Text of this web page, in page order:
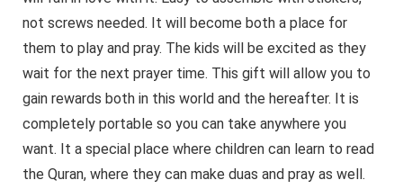
not screws needed. It will become both a place for
them to play and pray. The kids will be excited as they
wait for the next prayer time. This gift will allow you to
gain rewards both in this world and the hereafter. It is
completely portable so you can take anywhere you
want. It a special place where children can learn to read
the Quran, where they can make duas and pray as well.